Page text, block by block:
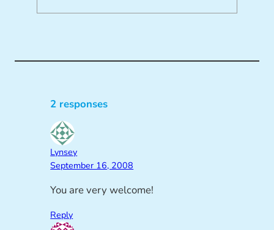
2 responses
Lynsey
September 16, 2008
You are very welcome!
Reply